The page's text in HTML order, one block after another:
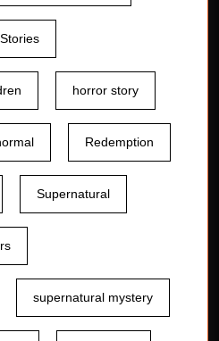
horror story
Redemption
Supernatural
supernatural mystery